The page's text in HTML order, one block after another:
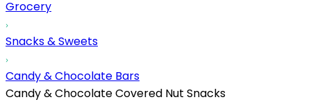
Grocery
Snacks & Sweets
Candy & Chocolate Bars
Candy & Chocolate Covered Nut Snacks